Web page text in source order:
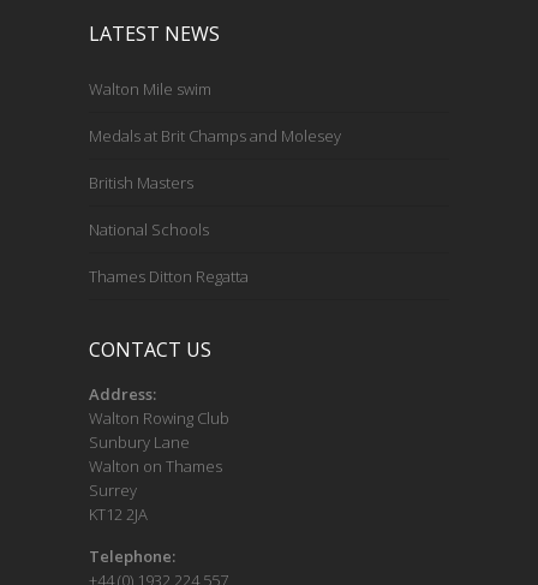
LATEST NEWS
Walton Mile swim
Medals at Brit Champs and Molesey
British Masters
National Schools
Thames Ditton Regatta
CONTACT US
Address:
Walton Rowing Club
Sunbury Lane
Walton on Thames
Surrey
KT12 2JA
Telephone:
+44 (0) 1932 224 557